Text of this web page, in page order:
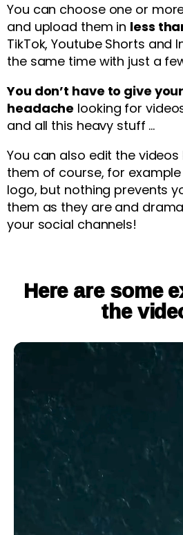
You can choose one or
and upload them in less
TikTok, Youtube Shorts and
the same time with just a
You don’t have to give
headache looking for
and all this heavy stuff …
You can also edit the
them of course, for
logo, but nothing prevents
them as they are and
your social channels!
Here are some
the